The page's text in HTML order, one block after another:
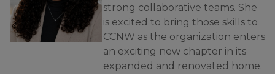
strong collaborative teams. She
is excited to bring those skills to
CCNW as the organization enters
an exciting new chapter in its
expanded and renovated home.